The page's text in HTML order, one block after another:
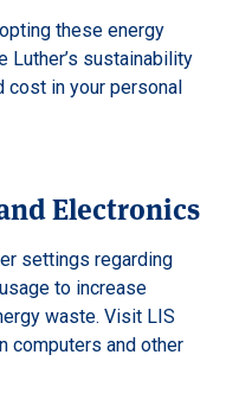
these energy
Luther’s sustainability
cost in your personal
Electronics
settings regarding
to increase
waste. Visit LIS
computers and other